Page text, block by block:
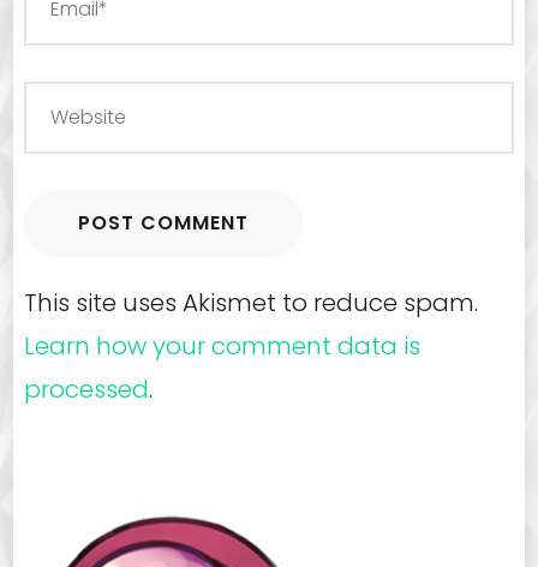
This site uses Akismet to reduce spam.
Learn how your comment data is
processed.